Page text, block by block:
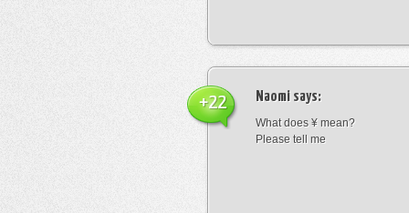
Naomi says:
What does ¥ mean?
Please tell me
+22